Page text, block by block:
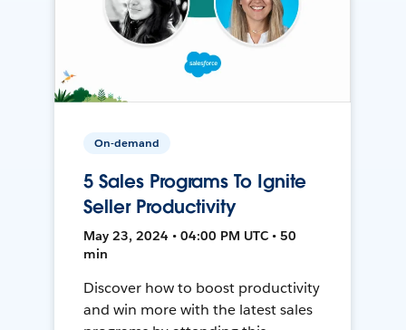
On-demand
5 Sales Programs To Ignite
Seller Productivity
May 23, 2024 • 04:00 PM UTC • 50
min
Discover how to boost productivity
and win more with the latest sales